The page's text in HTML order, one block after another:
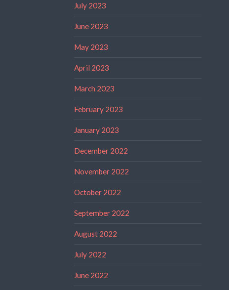
July 2023
June 2023
May 2023
April 2023
March 2023
February 2023
January 2023
December 2022
November 2022
October 2022
September 2022
August 2022
July 2022
June 2022